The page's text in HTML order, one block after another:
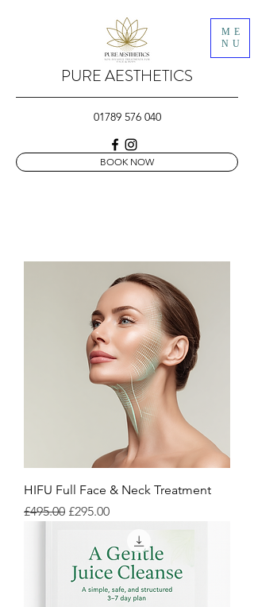
PURE AESTHETICS
ME
NU
01789 576 040
BOOK NOW
HIFU Full Face & Neck Treatment
Regular Price
£495.00 Sale Price
£295.00